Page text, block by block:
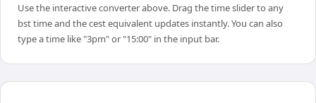
Use the interactive converter above. Drag the time slider to any
bst time and the cest equivalent updates instantly. You can also
type a time like "3pm" or "15:00" in the input bar.